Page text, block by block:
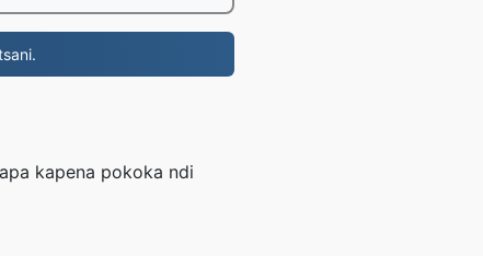
kapena pokoka ndi